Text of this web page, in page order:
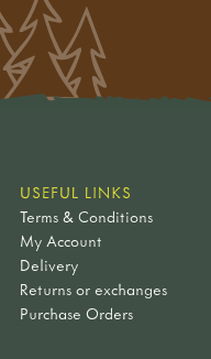
USEFUL LINKS
Terms & Conditions
My Account
Delivery
Returns or exchanges
Purchase Orders